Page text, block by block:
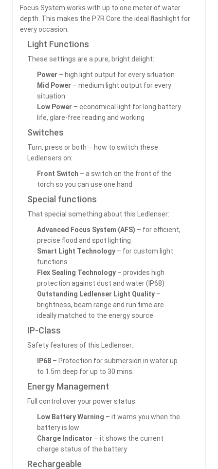
Focus System works with up to one meter of water
depth. This makes the P7R Core the ideal flashlight for
every occasion.
Light Functions
These settings are a pure, bright delight:
Power – high light output for every situation
Mid Power – medium light output for every
situation
Low Power – economical light for long battery
life, glare-free reading and working
Switches
Turn, press or both – how to switch these
Ledlensers on:
Front Switch – a switch on the front of the
torch so you can use one hand
Special functions
That special something about this Ledlenser:
Advanced Focus System (AFS) – for efficient,
precise flood and spot lighting
Smart Light Technology – for custom light
functions
Flex Sealing Technology – provides high
protection against dust and water (IP68)
Outstanding Ledlenser Light Quality –
brightness, beam range and run time are
ideally matched to the energy source
IP-Class
Safety features of this Ledlenser:
IP68 – Protection for submersion in water up
to 1.5m deep for up to 30 mins.
Energy Management
Full control over your power status:
Low Battery Warning – it warns you when the
battery is low
Charge Indicator – it shows the current
charge status of the battery
Rechargeable